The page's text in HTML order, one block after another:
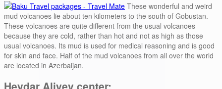
These wonderful and weird
mud volcanoes lie about ten kilometers to the south of Gobustan.
These volcanoes are quite different from the usual volcanoes
because they are cold, rather than hot and not as high as those
usual volcanoes. Its mud is used for medical reasoning and is good
for skin and face. Half of the mud volcanoes from all over the world
are located in Azerbaijan.
Heydar Aliyev center: